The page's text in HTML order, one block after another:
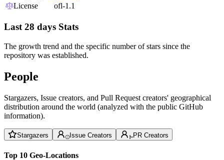
License
ofl-1.1
Last 28 days Stats
The growth trend and the specific number of stars since the
repository was established.
People
Stargazers, Issue creators, and Pull Request creators' geographical
distribution around the world (analyzed with the public GitHub
information).
Stargazers Issue Creators PR Creators
Top 10 Geo-Locations